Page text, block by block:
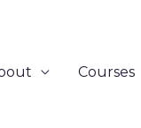
Courses